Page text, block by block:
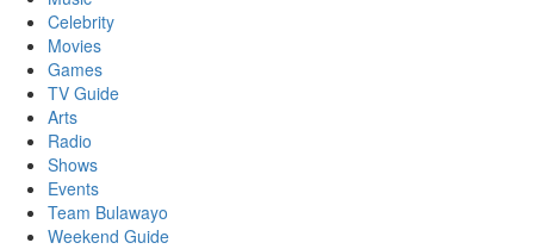
Celebrity
Movies
Games
TV Guide
Arts
Radio
Shows
Events
Team Bulawayo
Weekend Guide